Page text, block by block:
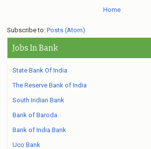
t
n
Home
Subscribe to: Posts (Atom)
Jobs In Bank
State Bank Of India
The Reserve Bank of India
South Indian Bank
Bank of Baroda
Bank of India Bank
Uco Bank